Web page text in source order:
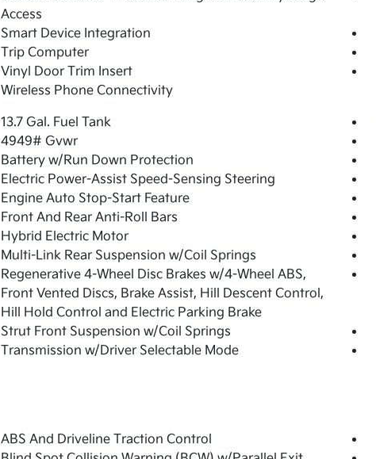
Access
Smart Device Integration
Trip Computer
Vinyl Door Trim Insert
Wireless Phone Connectivity
13.7 Gal. Fuel Tank
4949# Gvwr
Battery w/Run Down Protection
Electric Power-Assist Speed-Sensing Steering
Engine Auto Stop-Start Feature
Front And Rear Anti-Roll Bars
Hybrid Electric Motor
Multi-Link Rear Suspension w/Coil Springs
Regenerative 4-Wheel Disc Brakes w/4-Wheel ABS,
Front Vented Discs, Brake Assist, Hill Descent Control,
Hill Hold Control and Electric Parking Brake
Strut Front Suspension w/Coil Springs
Transmission w/Driver Selectable Mode
ABS And Driveline Traction Control